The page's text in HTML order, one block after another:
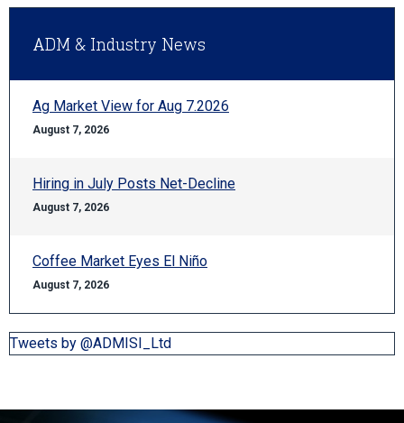
ADM & Industry News
Ag Market View for Aug 7.2026
August 7, 2026
Hiring in July Posts Net-Decline
August 7, 2026
Coffee Market Eyes El Niño
August 7, 2026
Tweets by @ADMISI_Ltd